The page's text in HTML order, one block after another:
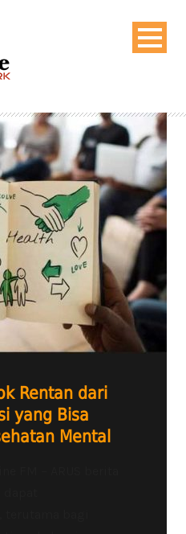
Rentan dari
yang Bisa
Mental